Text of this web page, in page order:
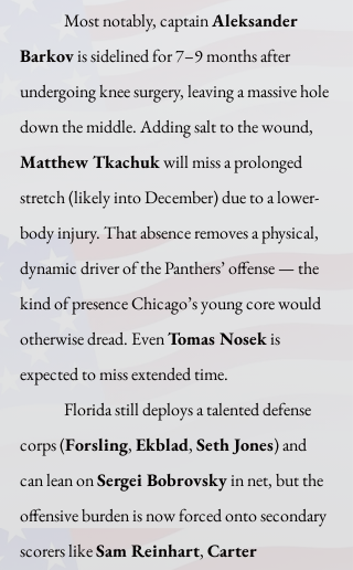
	Most notably, captain
Aleksander
Barkov is sidelined for 7–9 months after
undergoing knee surgery, leaving a massive hole
down the middle. Adding salt to the wound,
Matthew Tkachuk will miss a prolonged
stretch (likely into December) due to a lower-
body injury. That absence removes a physical,
dynamic driver of the Panthers’ offense — the
kind of presence Chicago’s young core would
otherwise dread. Even Tomas Nosek is
expected to miss extended time.
corps (Forsling, Ekblad, Seth Jones) and
can lean on Sergei Bobrovsky in net, but the
offensive burden is now forced onto secondary
scorers like Sam Reinhart, Carter